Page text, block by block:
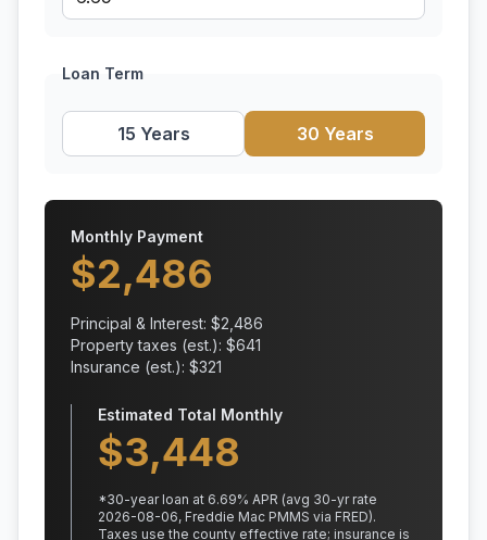
Loan Term
15 Years 30 Years
Monthly Payment
$2,486
Principal & Interest: $2,486
Property taxes (est.): $641
Insurance (est.): $321
Estimated Total Monthly
$3,448
*30-year loan at 6.69% APR (avg 30-yr rate
2026-08-06, Freddie Mac PMMS via FRED).
Taxes use the county effective rate; insurance is